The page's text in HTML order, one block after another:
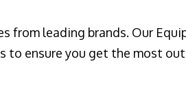
from leading brands. Our
to ensure you get the most